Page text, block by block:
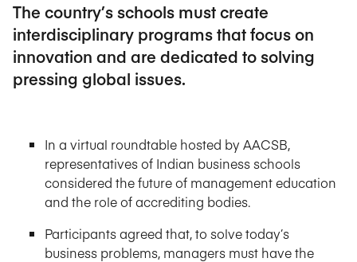
The country’s schools must create
interdisciplinary programs that focus on
innovation and are dedicated to solving
pressing global issues.
In a virtual roundtable hosted by AACSB,
representatives of Indian business schools
considered the future of management education
and the role of accrediting bodies.
Participants agreed that, to solve today’s
business problems, managers must have the